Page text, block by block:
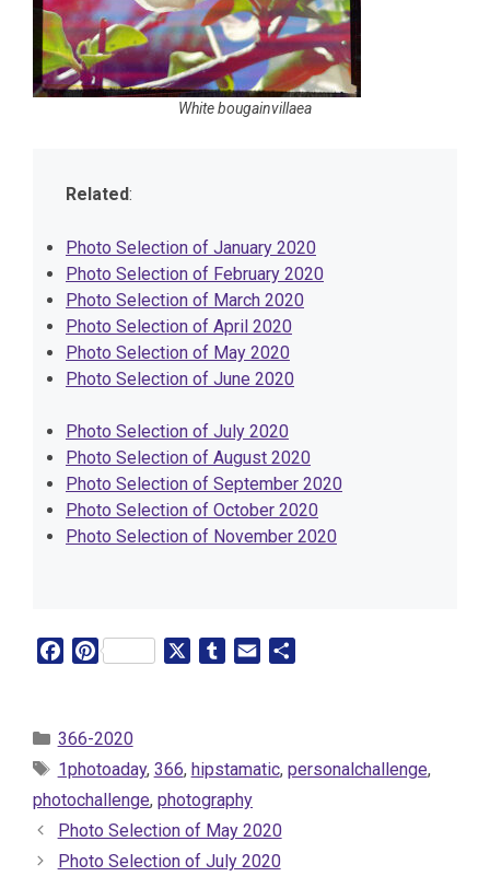
White bougainvillaea
Related:
Photo Selection of January 2020
Photo Selection of February 2020
Photo Selection of March 2020
Photo Selection of April 2020
Photo Selection of May 2020
Photo Selection of June 2020
Photo Selection of July 2020
Photo Selection of August 2020
Photo Selection of September 2020
Photo Selection of October 2020
Photo Selection of November 2020
e
o
o
k
P
t
r
e
s
t
r
Categories
366-2020
Tags
1photoaday, 366, hipstamatic, personalchallenge,
photochallenge, photography
Photo Selection of May 2020
Photo Selection of July 2020